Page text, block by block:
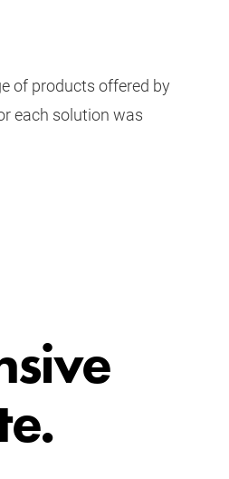
of products offered by
each solution was